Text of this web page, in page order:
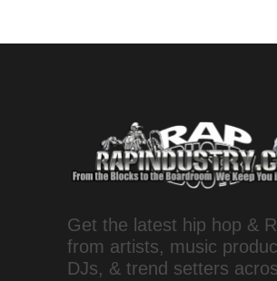
Get the latest hip hop &
from artists, music
DJs, & trend setters